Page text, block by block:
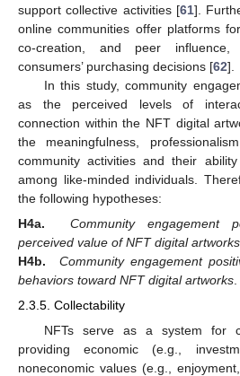
support collective activities [61].
online communities offer platforms
co-creation, and peer influence,
consumers’ purchasing decisions [62].
In this study, community
as the perceived levels of
connection within the NFT digital
the meaningfulness,
community activities and their
among like-minded individuals.
the following hypotheses:
H4a.
Community engagement
perceived value of NFT digital artworks
H4b.
Community engagement
behaviors toward NFT digital artworks.
2.3.5. Collectability
NFTs serve as a system for
providing economic (e.g.,
noneconomic values (e.g.,